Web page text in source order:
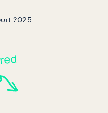
2025